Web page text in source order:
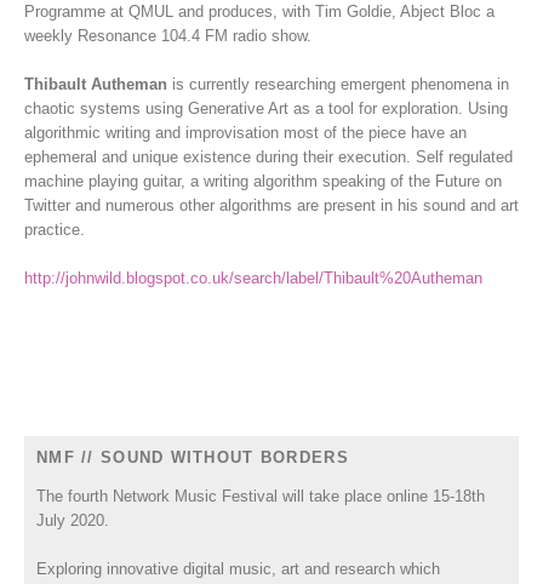
Programme at QMUL and produces, with Tim Goldie, Abject Bloc a
weekly Resonance 104.4 FM radio show.
Thibault Autheman is currently researching emergent phenomena in
chaotic systems using Generative Art as a tool for exploration. Using
algorithmic writing and improvisation most of the piece have an
ephemeral and unique existence during their execution. Self regulated
machine playing guitar, a writing algorithm speaking of the Future on
Twitter and numerous other algorithms are present in his sound and art
practice.
http://johnwild.blogspot.co.uk/search/label/Thibault%20Autheman
NMF // SOUND WITHOUT BORDERS
The fourth Network Music Festival will take place online 15-18th
July 2020.
Exploring innovative digital music, art and research which